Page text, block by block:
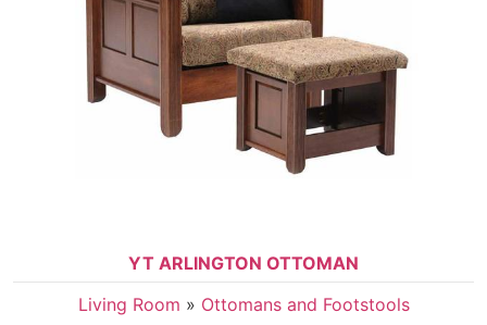
YT ARLINGTON OTTOMAN
Living Room » Ottomans and Footstools